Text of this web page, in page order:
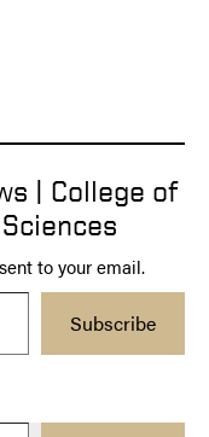
| College of
to your email.
Subscribe